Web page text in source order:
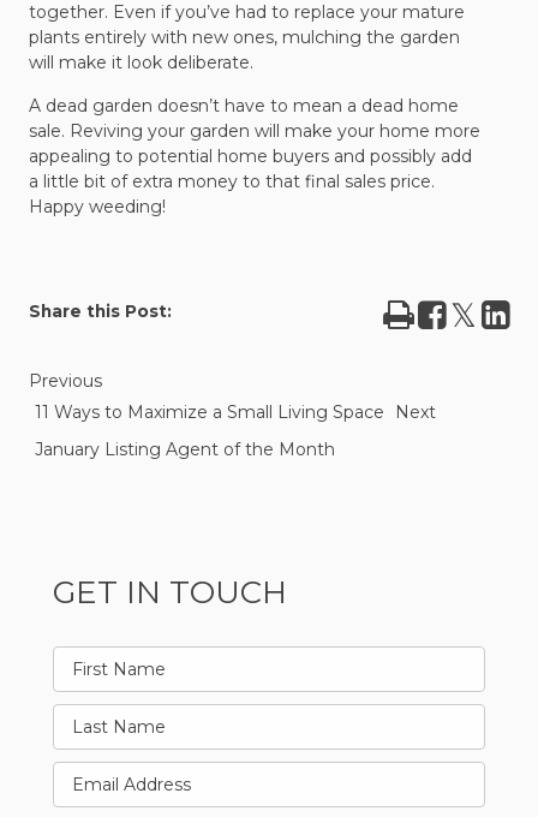
together. Even if you’ve had to replace your mature
plants entirely with new ones, mulching the garden
will make it look deliberate.
A dead garden doesn’t have to mean a dead home
sale. Reviving your garden will make your home more
appealing to potential home buyers and possibly add
a little bit of extra money to that final sales price.
Happy weeding!
Share this Post: PrintShare
on
Tweet
on
Previous
11 Ways to Maximize a Small Living Space
Next
January Listing Agent of the Month
GET IN TOUCH